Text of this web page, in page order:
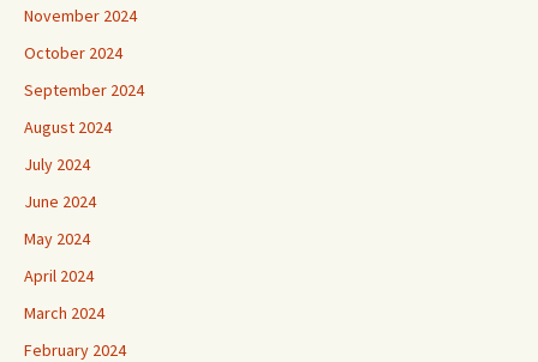
November 2024
October 2024
September 2024
August 2024
July 2024
June 2024
May 2024
April 2024
March 2024
February 2024